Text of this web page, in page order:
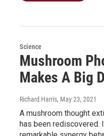
Science
Mushroom
Makes A Big
Richard Harris, May 23, 2021
A mushroom thought
has been rediscovered.